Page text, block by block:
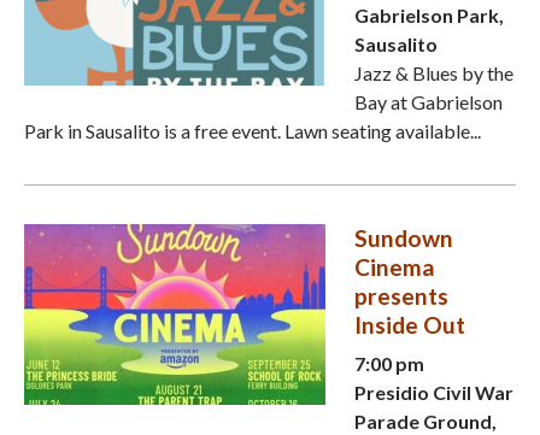
Gabrielson Park,
Sausalito
Jazz & Blues by the
Bay at Gabrielson
Park in Sausalito is a free event. Lawn seating available...
Sundown
Cinema
presents
Inside Out
7:00 pm
Presidio Civil War
Parade Ground,